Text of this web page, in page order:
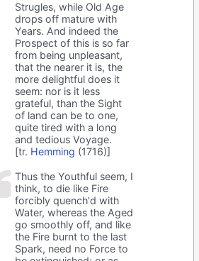
Strugles, while Old Age
drops off mature with
Years. And indeed the
Prospect of this is so far
from being unpleasant,
that the nearer it is, the
more delightful does it
seem: nor is it less
grateful, than the Sight
of land can be to one,
quite tired with a long
and tedious Voyage.
[tr. Hemming (1716)]
Thus the Youthful seem, I
think, to die like Fire
forcibly quench'd with
Water, whereas the Aged
go smoothly off, and like
the Fire burnt to the last
Spark, need no Force to